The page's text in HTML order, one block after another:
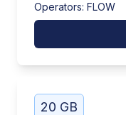
Operators: FLOW
20 GB